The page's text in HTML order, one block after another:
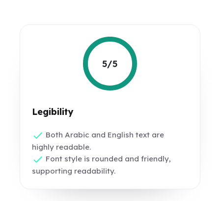
5/5
Legibility
Both Arabic and English text are
highly readable.
Font style is rounded and friendly,
supporting readability.